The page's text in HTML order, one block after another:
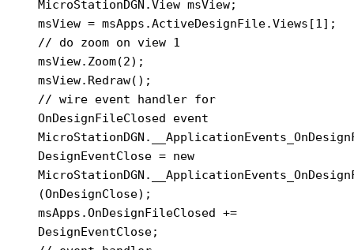
MicroStationDGN.View msView;
msView = msApps.ActiveDesignFile.Views[1];
// do zoom on view 1
msView.Zoom(2);
msView.Redraw();
// wire event handler for
OnDesignFileClosed event
DesignEventClose = new
(OnDesignClose);
msApps.OnDesignFileClosed +=
DesignEventClose;